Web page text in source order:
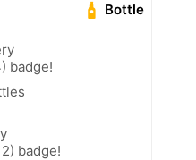
Bottle
badge!
badge!